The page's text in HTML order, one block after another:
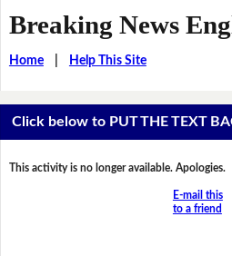
Breaking News
Home| Help This Site
Click below to PUT THE TEXT
This activity is no longer available. Apologies.
E-mail this
to a friend